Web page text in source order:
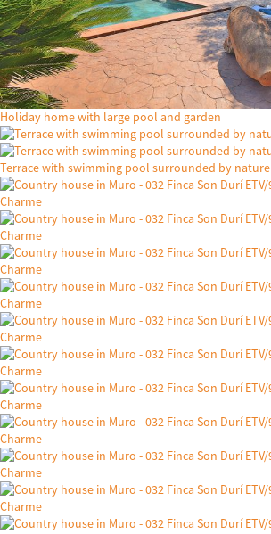
Holiday home with large pool and garden
Terrace with swimming pool surrounded by nature